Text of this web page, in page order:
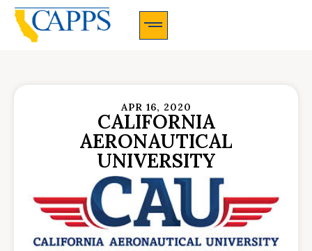
APR 16, 2020
CALIFORNIA
AERONAUTICAL
UNIVERSITY